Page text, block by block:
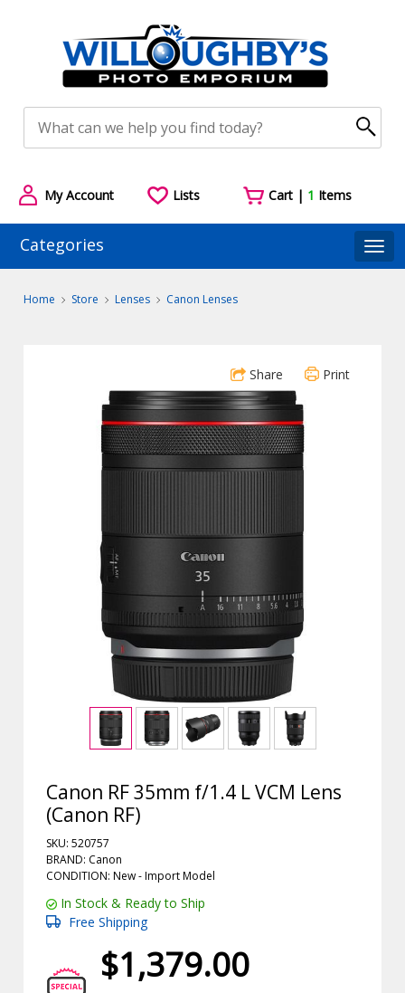
My Account Lists Cart | 1 Items
Categories
Home Store Lenses Canon Lenses
Share Print
Canon RF 35mm f/1.4 L VCM Lens
(Canon RF)
SKU: 520757
BRAND: Canon
CONDITION: New -ImportModel
In Stock & Ready to Ship
Free Shipping
$1,379.00